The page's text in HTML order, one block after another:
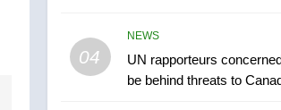
04
NEWS
UN rapporteurs
be behind threats to
entity –
7